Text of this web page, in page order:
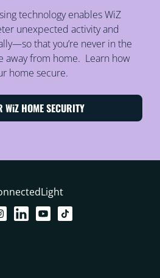
technology enables WiZ
unexpected activity and
that you’re never in the
away from home. Learn how
home secure.
WiZ HOME SECURITY